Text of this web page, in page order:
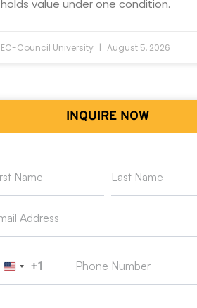
holds value under one condition.
EC-Council University August 5, 2026
INQUIRE NOW
United States +1
+1